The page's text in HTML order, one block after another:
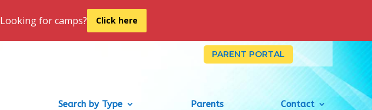
Looking for camps? Click here
PARENT PORTAL
Search by Type Parents Contact